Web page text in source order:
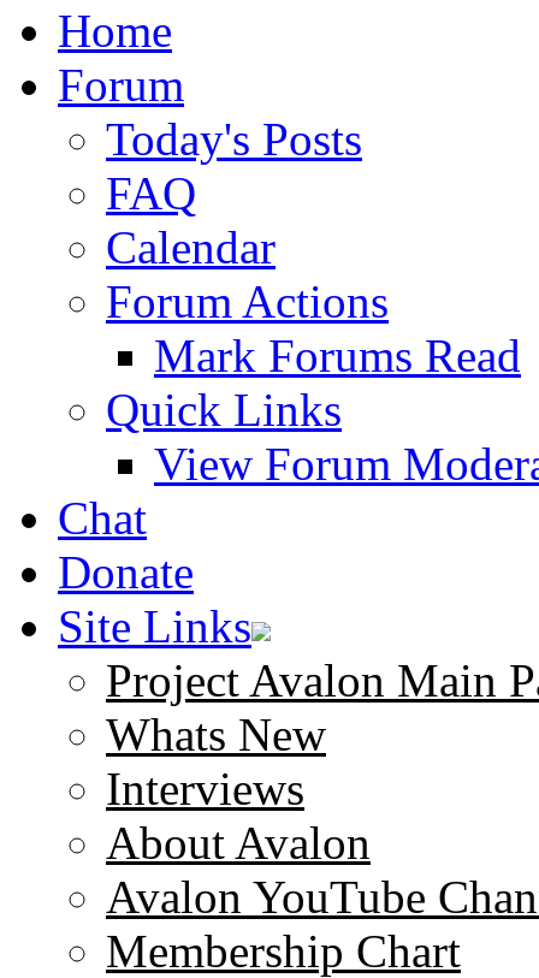
Home
Forum
Today's Posts
FAQ
Calendar
Forum Actions
Mark Forums Read
Quick Links
View Forum
Chat
Donate
Site Links
Project Avalon Main
Whats New
Interviews
About Avalon
Avalon YouTube
Membership Chart